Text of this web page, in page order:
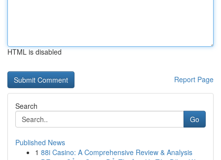
HTML is disabled
Report Page
Search
Go
Published News
1 88i Casino: A Comprehensive Review & Analysis